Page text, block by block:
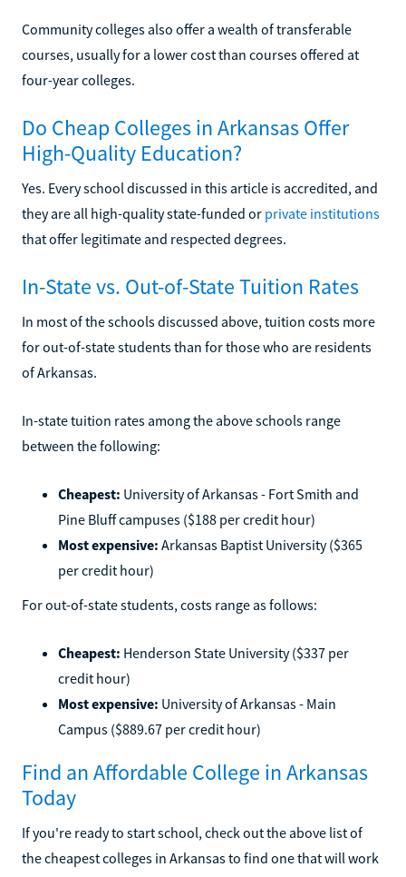
Community colleges also offer a wealth of transferable
courses, usually for a lower cost than courses offered at
four-year colleges.
Do Cheap Colleges in Arkansas Offer
High-Quality Education?
Yes. Every school discussed in this article is accredited, and
they are all high-quality state-funded or private institutions
that offer legitimate and respected degrees.
In-State vs. Out-of-State Tuition Rates
In most of the schools discussed above, tuition costs more
for out-of-state students than for those who are residents
of Arkansas.
In-state tuition rates among the above schools range
between the following:
Cheapest: University of Arkansas - Fort Smith and
Pine Bluff campuses ($188 per credit hour)
Most expensive: Arkansas Baptist University ($365
per credit hour)
For out-of-state students, costs range as follows:
Cheapest: Henderson State University ($337 per
credit hour)
Most expensive: University of Arkansas - Main
Campus ($889.67 per credit hour)
Find an Affordable College in Arkansas
Today
If you're ready to start school, check out the above list of
the cheapest colleges in Arkansas to find one that will work